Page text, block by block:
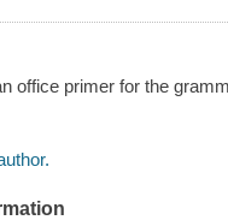
office primer for the